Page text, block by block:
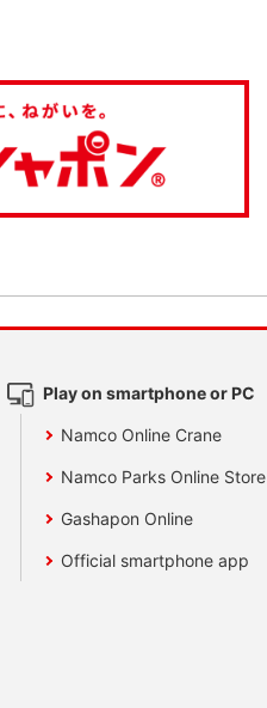
Play on smartphone or PC
Namco Online Crane
Namco Parks Online Store
Gashapon Online
Official smartphone app